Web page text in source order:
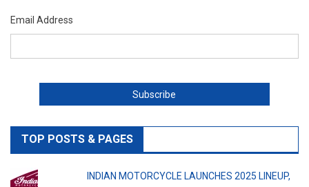
Email Address
TOP POSTS & PAGES
INDIAN MOTORCYCLE LAUNCHES 2025 LINEUP,